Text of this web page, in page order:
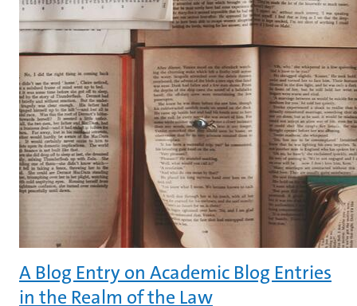
A Blog Entry on Academic Blog Entries
in the Realm of the Law